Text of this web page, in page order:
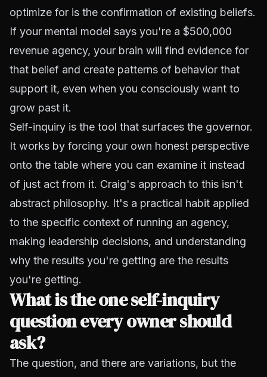
optimize for is the confirmation of existing beliefs.
If your mental model says you're a $500,000
revenue agency, your brain will find evidence for
that belief and create patterns of behavior that
support it, even when you consciously want to
grow past it.
Self-inquiry is the tool that surfaces the governor.
It works by forcing your own honest perspective
onto the table where you can examine it instead
of just act from it. Craig's approach to this isn't
abstract philosophy. It's a practical habit applied
to the specific context of running an agency,
making leadership decisions, and understanding
why the results you're getting are the results
you're getting.
What is the one self-inquiry
question every owner should
ask?
The question, and there are variations, but the